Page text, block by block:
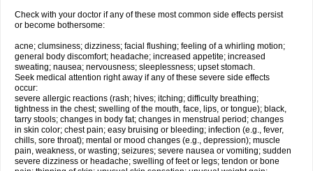
Check with your doctor if any of these most common side effects persist
or become bothersome:
acne; clumsiness; dizziness; facial flushing; feeling of a whirling motion;
general body discomfort; headache; increased appetite; increased
sweating; nausea; nervousness; sleeplessness; upset stomach.
Seek medical attention right away if any of these severe side effects
occur:
severe allergic reactions (rash; hives; itching; difficulty breathing;
tightness in the chest; swelling of the mouth, face, lips, or tongue); black,
tarry stools; changes in body fat; changes in menstrual period; changes
in skin color; chest pain; easy bruising or bleeding; infection (e.g., fever,
chills, sore throat); mental or mood changes (e.g., depression); muscle
pain, weakness, or wasting; seizures; severe nausea or vomiting; sudden
severe dizziness or headache; swelling of feet or legs; tendon or bone